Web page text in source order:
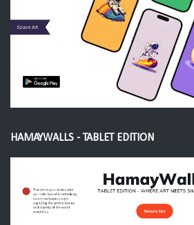
HAMAYWALLS - TABLET EDITION